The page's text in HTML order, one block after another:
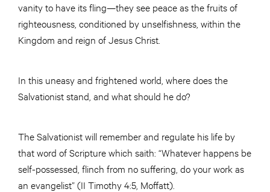
vanity to have its fling—they see peace as the fruits of
righteousness, conditioned by unselfishness, within the
Kingdom and reign of Jesus Christ.
In this uneasy and frightened world, where does the
Salvationist stand, and what should he do?
The Salvationist will remember and regulate his life by
that word of Scripture which saith: “Whatever happens be
self-possessed, flinch from no suffering, do your work as
an evangelist” (II Timothy 4:5, Moffatt).